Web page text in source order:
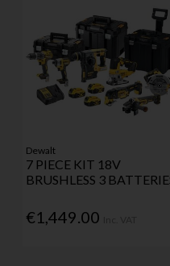
Dewalt
7 PIECE KIT 18V
BRUSHLESS 3
€1,449.00